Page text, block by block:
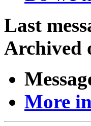
Last
Archived
More